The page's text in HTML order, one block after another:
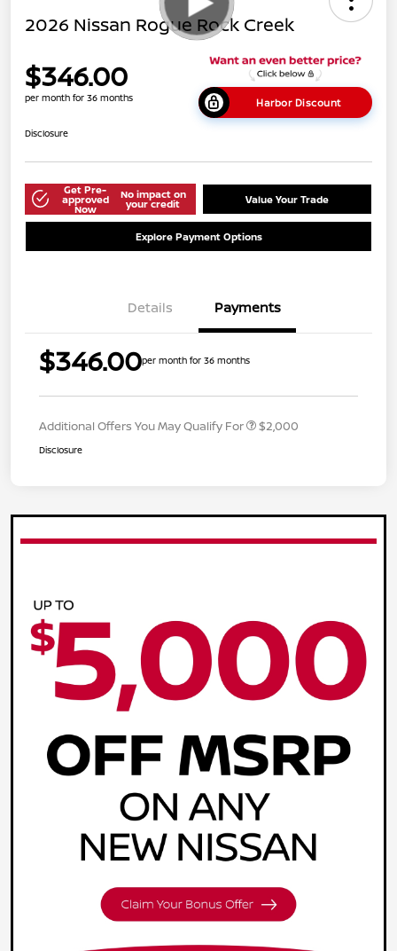
2026 Nissan Rogue Rock Creek
$346.00
per month for 36 months Harbor Discount
Disclosure
Get Pre-
approved
Now
No impact on
your credit Value Your Trade
Explore Payment Options
Details Payments
$346.00per month for 36 months
Additional Offers You May Qualify For $2,000
Disclosure